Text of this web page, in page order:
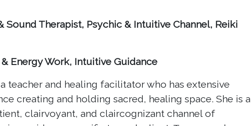
Sound Therapist, Psychic & Intuitive Channel, Reiki
Energy Work, Intuitive Guidance
teacher and healing facilitator who has extensive
creating and holding sacred, healing space. She is a
clairvoyant, and claircognizant channel of